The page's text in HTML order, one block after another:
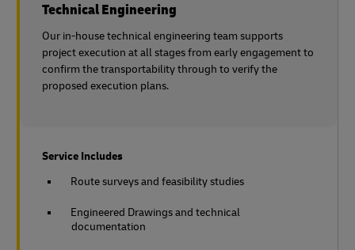
Technical Engineering
Our in-house technical engineering team supports
project execution at all stages from early engagement to
confirm the transportability through to verify the
proposed execution plans.
Service Includes
Route surveys and feasibility studies
Engineered Drawings and technical
documentation